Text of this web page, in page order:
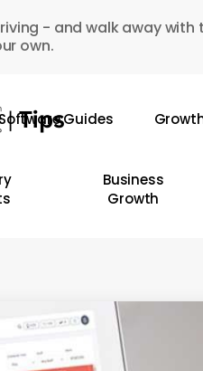
- and walk away with
own.
Guides
Business
Growth